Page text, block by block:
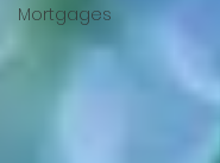
Mortgages